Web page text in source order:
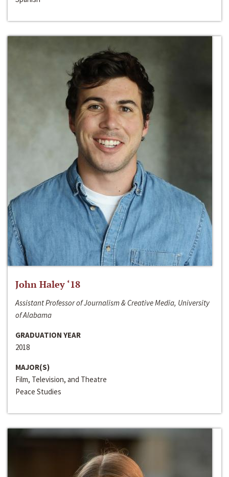
John Haley ‘18
Assistant Professor of Journalism & Creative Media, University
of Alabama
GRADUATION YEAR
2018
MAJOR(S)
Film, Television, and Theatre
Peace Studies